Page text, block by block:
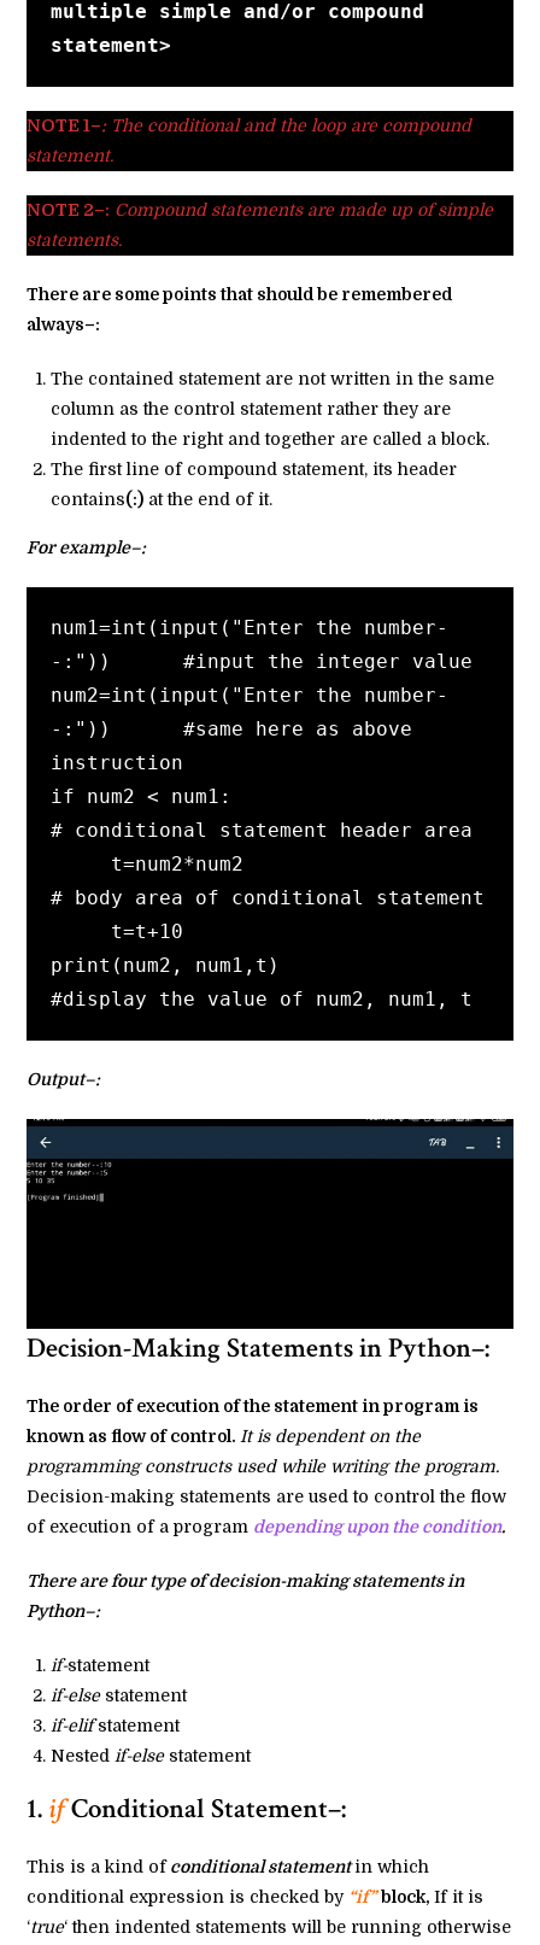
multiple simple and/or compound
statement>
NOTE 1–:The conditional and the loop are compound
statement.
NOTE 2–: Compound statements are made up of simple
statements.
There are some points that should be remembered
always–:
The contained statement are not written in the same
column as the control statement rather they are
indented to the right and together are called a block.
The first line of compound statement, its header
contains(:) at the end of it.
For example–:
num1=int(input("Enter the number-
-:"))      #input the integer value
num2=int(input("Enter the number-
-:"))      #same here as above
instruction
if num2 < num1:
# conditional statement header area
t=num2*num2
# body area of conditional statement
t=t+10
print(num2, num1,t)
#display the value of num2, num1, t
Output–:
Decision-Making Statements in Python–:
The order of execution of the statement in program is
known as flow of control. It is dependent on the
programming constructs used while writing the program.
Decision-making statements are used to control the flow
of execution of a program depending upon the condition.
There are four type of decision-making statements in
Python–:
if-statement
if-else statement
if-elifstatement
Nested if-else statement
1. ifConditional Statement–:
This is a kind ofconditional statementin which
conditional expression is checked by “if” block,If it is
‘true‘ then indented statements will be running otherwise